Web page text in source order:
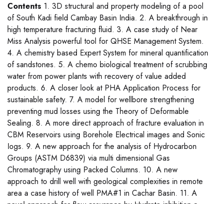
Contents 1. 3D structural and property modeling of a pool
of South Kadi field Cambay Basin India. 2. A breakthrough in
high temperature fracturing fluid. 3. A case study of Near
Miss Analysis powerful tool for QHSE Management System.
4. A chemistry based Expert System for mineral quantification
of sandstones. 5. A chemo biological treatment of scrubbing
water from power plants with recovery of value added
products. 6. A closer look at PHA Application Process for
sustainable safety. 7. A model for wellbore strengthening
preventing mud losses using the Theory of Deformable
Sealing. 8. A more direct approach of fracture evaluation in
CBM Reservoirs using Borehole Electrical images and Sonic
Iogs. 9. A new approach for the analysis of Hydrocarbon
Groups (ASTM D6839) via multi dimensional Gas
Chromatography using Packed Columns. 10. A new
approach to drill well with geological complexities in remote
area a case history of well PMA#1 in Cachar Basin. 11. A